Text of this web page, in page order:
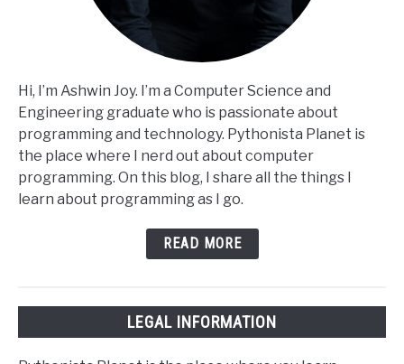
Hi, I’m Ashwin Joy. I’m a Computer Science and
Engineering graduate who is passionate about
programming and technology. Pythonista Planet is
the place where I nerd out about computer
programming. On this blog, I share all the things I
learn about programming as I go.
READ MORE
LEGAL INFORMATION